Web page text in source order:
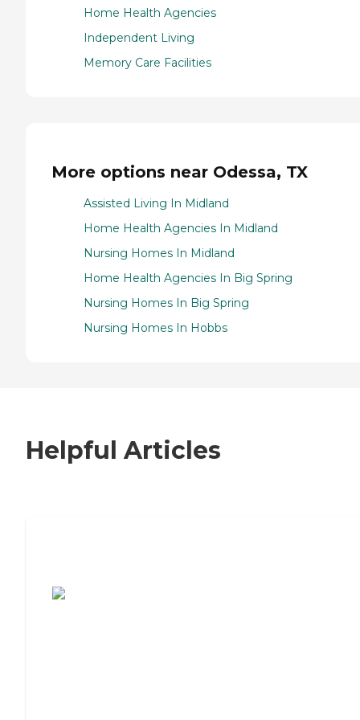
Home Health Agencies
Independent Living
Memory Care Facilities
More options near Odessa, TX
Assisted Living In Midland
Home Health Agencies In Midland
Nursing Homes In Midland
Home Health Agencies In Big Spring
Nursing Homes In Big Spring
Nursing Homes In Hobbs
Helpful Articles